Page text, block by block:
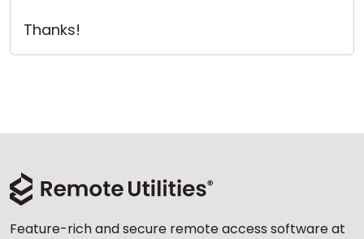
Thanks!
Feature-rich and secure remote access software at